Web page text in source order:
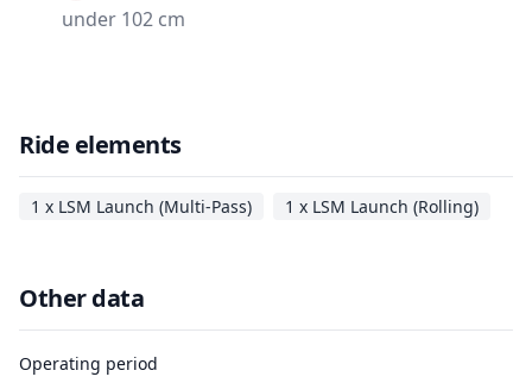
under 102 cm
Ride elements
1 x LSM Launch (Multi-Pass) 1 x LSM Launch (Rolling)
Other data
Operating period